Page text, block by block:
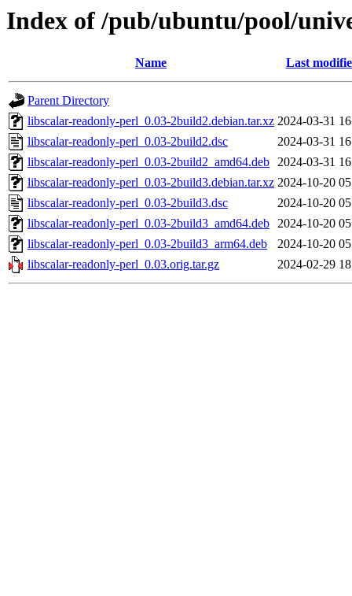
Index of /pub/ubuntu/pool/
Name Last
Parent Directory
libscalar-readonly-perl_0.03-2build2.debian.tar.xz 2024-03-31
libscalar-readonly-perl_0.03-2build2.dsc
2024-03-31
libscalar-readonly-perl_0.03-2build2_amd64.deb 2024-03-31
libscalar-readonly-perl_0.03-2build3.debian.tar.xz 2024-10-20
libscalar-readonly-perl_0.03-2build3.dsc
2024-10-20
libscalar-readonly-perl_0.03-2build3_amd64.deb 2024-10-20
libscalar-readonly-perl_0.03-2build3_arm64.deb
2024-10-20
libscalar-readonly-perl_0.03.orig.tar.gz
2024-02-29